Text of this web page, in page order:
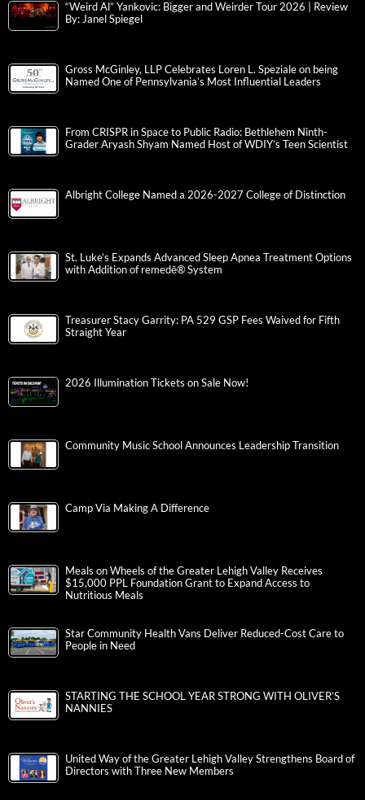
“Weird Al” Yankovic: Bigger and Weirder Tour 2026 | Review
By: Janel Spiegel
Gross McGinley, LLP Celebrates Loren L. Speziale on being
Named One of Pennsylvania’s Most Influential Leaders
From CRISPR in Space to Public Radio: Bethlehem Ninth-
Grader Aryash Shyam Named Host of WDIY’s Teen Scientist
Albright College Named a 2026-2027 College of Distinction
St. Luke’s Expands Advanced Sleep Apnea Treatment Options
with Addition of remedē® System
Treasurer Stacy Garrity: PA 529 GSP Fees Waived for Fifth
Straight Year
2026 Illumination Tickets on Sale Now!
Community Music School Announces Leadership Transition
Camp Via Making A Difference
Meals on Wheels of the Greater Lehigh Valley Receives
$15,000 PPL Foundation Grant to Expand Access to
Nutritious Meals
Star Community Health Vans Deliver Reduced-Cost Care to
People in Need
STARTING THE SCHOOL YEAR STRONG WITH OLIVER’S
NANNIES
United Way of the Greater Lehigh Valley Strengthens Board of
Directors with Three New Members